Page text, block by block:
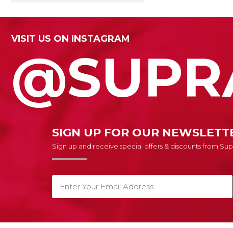
VISIT US ON INSTAGRAM
SIGN UP FOR OUR
Sign up and receive special offers & discounts from